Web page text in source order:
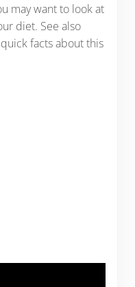
may want to look at
diet. See also
facts about this